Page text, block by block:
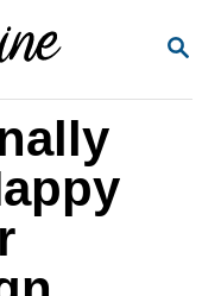
S